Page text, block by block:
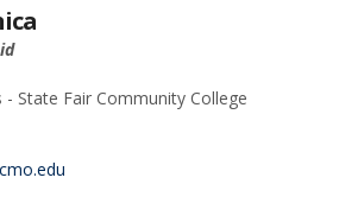
State Fair Community College